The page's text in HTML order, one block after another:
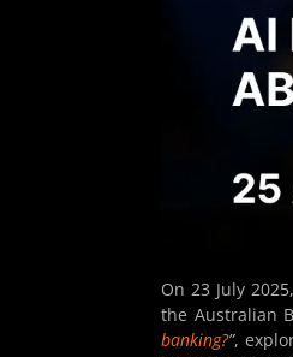
On 23 July
the Australian
banking?”,